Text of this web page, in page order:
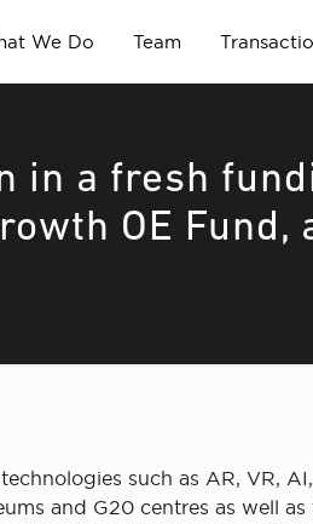
We Do Team
in a fresh
OE Fund,
such as AR, VR,
and G20 centres as well